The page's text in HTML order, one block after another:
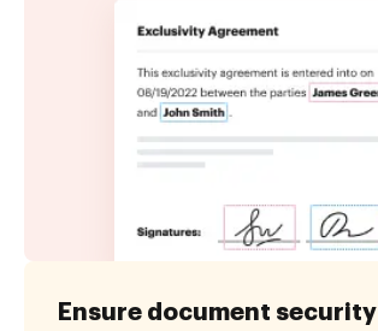
Ensure document security